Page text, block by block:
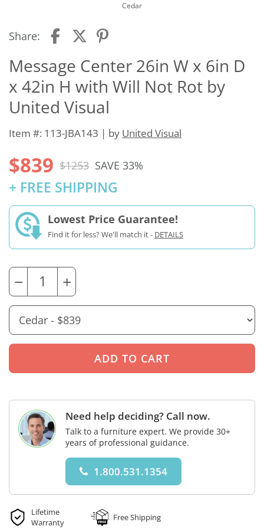
Cedar
Share:
Message Center 26in W x 6in D
x 42in H with Will Not Rot by
United Visual
Item #: 113-JBA143 | by United Visual
$839 $1253 SAVE 33%
+ FREE SHIPPING
Lowest Price Guarantee!
Find it for less? We'll match it - DETAILS
− +
Need help deciding? Call now.
Talk to a furniture expert. We provide 30+
years of professional guidance.
1.800.531.1354
Lifetime
Warranty
Free Shipping